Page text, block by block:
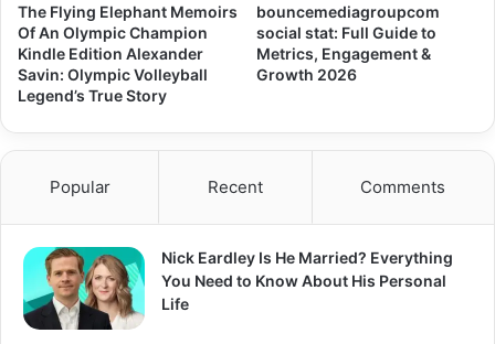
The Flying Elephant Memoirs
Of An Olympic Champion
Kindle Edition Alexander
Savin: Olympic Volleyball
Legend’s True Story
bouncemediagroupcom
social stat: Full Guide to
Metrics, Engagement &
Growth 2026
Popular Recent Comments
Nick Eardley Is He Married? Everything
You Need to Know About His Personal
Life